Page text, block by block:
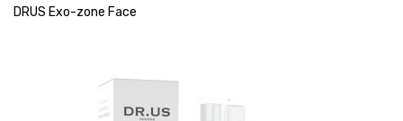
DRUS Exo-zone Face